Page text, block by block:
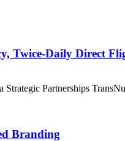
Twice-Daily Direct
Partnerships
Branding